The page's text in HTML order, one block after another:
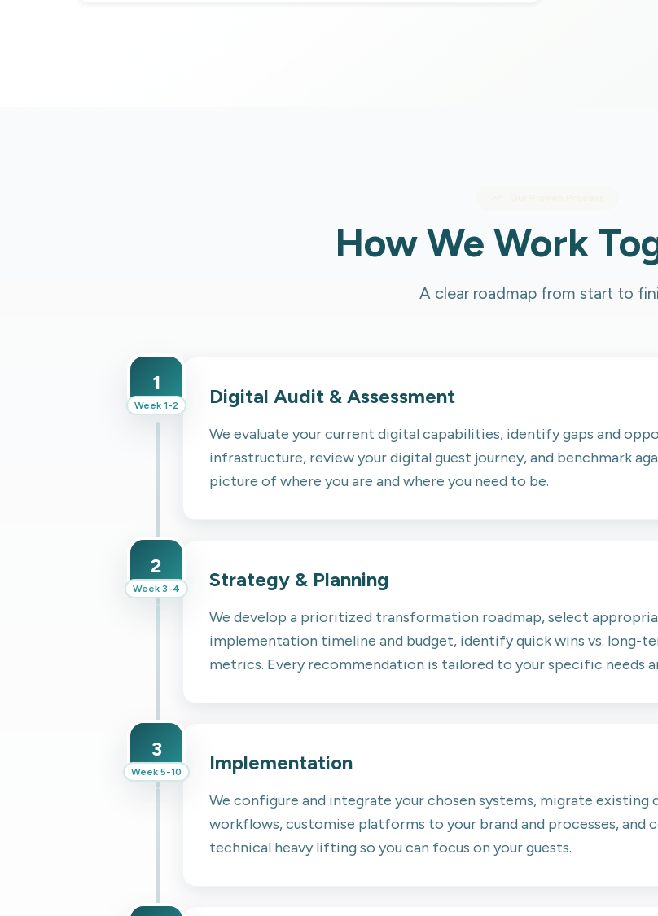
How We Work
A clear roadmap from start to
1
Week 1-2 Digital Audit & Assessment
We evaluate your current digital capabilities, identify gaps and
infrastructure, review your digital guest journey, and benchmark
picture of where you are and where you need to be.
2
Week 3-4 Strategy & Planning
We develop a prioritized transformation roadmap, select
implementation timeline and budget, identify quick wins vs. long-
metrics. Every recommendation is tailored to your specific needs
3
Week 5-10 Implementation
We configure and integrate your chosen systems, migrate existing
workflows, customise platforms to your brand and processes, and
technical heavy lifting so you can focus on your guests.